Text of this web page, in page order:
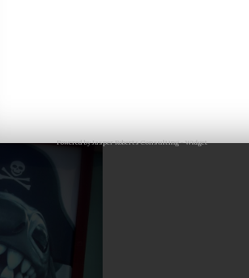
Powered byJasper Roberts Consulting-Widget
different the two pools really are. This is